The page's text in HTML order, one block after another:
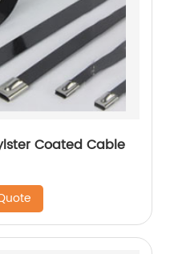
Coated Cable